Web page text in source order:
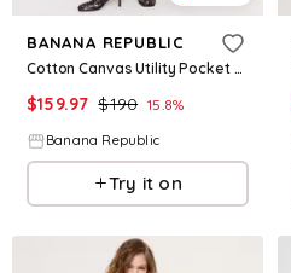
BANANA REPUBLIC
Cotton Canvas Utility Pocket Maxi Dress
$159.97 $190 15.8%
Banana Republic
Try it on